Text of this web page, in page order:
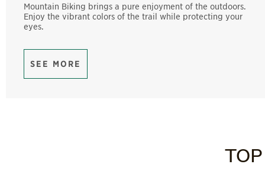
Mountain Biking brings a pure enjoyment of the outdoors.
Enjoy the vibrant colors of the trail while protecting your
eyes.
SEE MORE